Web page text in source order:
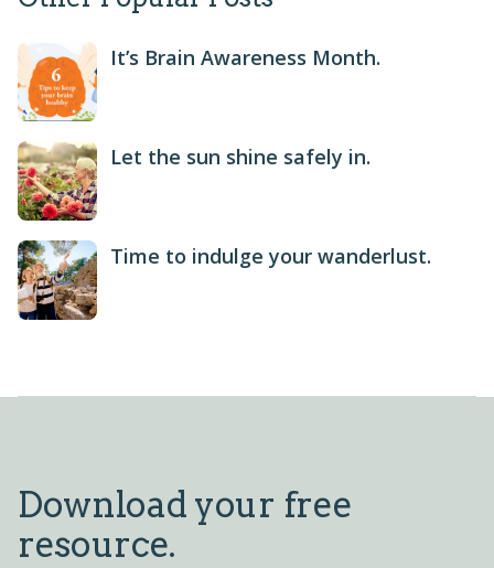
It’s Brain Awareness Month.
Let the sun shine safely in.
Time to indulge your wanderlust.
Download your free
resource.